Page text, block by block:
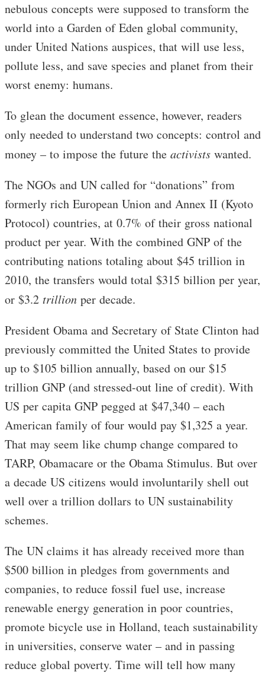
nebulous concepts were supposed to transform the
world into a Garden of Eden global community,
under United Nations auspices, that will use less,
pollute less, and save species and planet from their
worst enemy: humans.
To glean the document essence, however, readers
only needed to understand two concepts: control and
money – to impose the future the activists wanted.
The NGOs and UN called for “donations” from
formerly rich European Union and Annex II (Kyoto
Protocol) countries, at 0.7% of their gross national
product per year. With the combined GNP of the
contributing nations totaling about $45 trillion in
2010, the transfers would total $315 billion per year,
or $3.2 trillion per decade.
President Obama and Secretary of State Clinton had
previously committed the United States to provide
up to $105 billion annually, based on our $15
trillion GNP (and stressed-out line of credit). With
US per capita GNP pegged at $47,340 – each
American family of four would pay $1,325 a year.
That may seem like chump change compared to
TARP, Obamacare or the Obama Stimulus. But over
a decade US citizens would involuntarily shell out
well over a trillion dollars to UN sustainability
schemes.
The UN claims it has already received more than
$500 billion in pledges from governments and
companies, to reduce fossil fuel use, increase
renewable energy generation in poor countries,
promote bicycle use in Holland, teach sustainability
in universities, conserve water – and in passing
reduce global poverty. Time will tell how many